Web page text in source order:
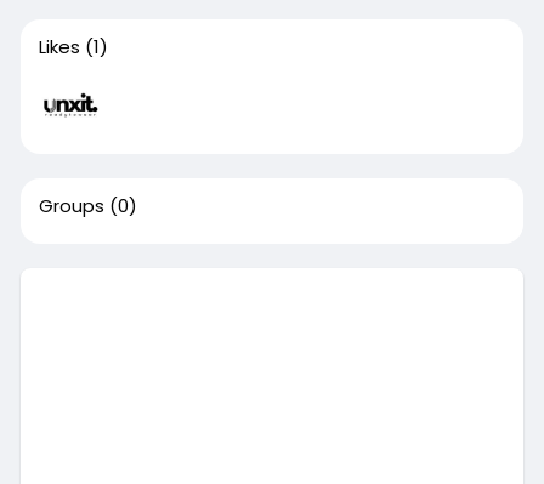
Likes (1)
Groups (0)